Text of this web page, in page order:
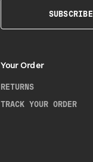
SUBSCRIBE
Your Order
RETURNS
TRACK YOUR ORDER